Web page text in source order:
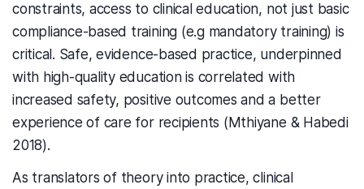
constraints, access to clinical education, not just basic
compliance-based training (e.g mandatory training) is
critical. Safe, evidence-based practice, underpinned
with high-quality education is correlated with
increased safety, positive outcomes and a better
experience of care for recipients (Mthiyane & Habedi
2018).
As translators of theory into practice, clinical